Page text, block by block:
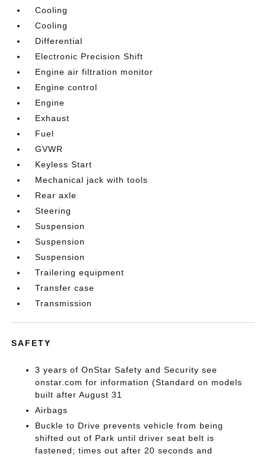
Cooling
Cooling
Differential
Electronic Precision Shift
Engine air filtration monitor
Engine control
Engine
Exhaust
Fuel
GVWR
Keyless Start
Mechanical jack with tools
Rear axle
Steering
Suspension
Suspension
Suspension
Trailering equipment
Transfer case
Transmission
SAFETY
3 years of OnStar Safety and Security see
onstar.com for information (Standard on models
built after August 31
Airbags
Buckle to Drive prevents vehicle from being
shifted out of Park until driver seat belt is
fastened; times out after 20 seconds and